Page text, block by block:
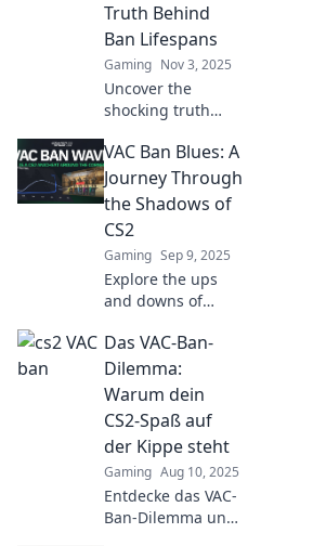
Truth Behind
Ban Lifespans
Gaming Nov 3, 2025
Uncover the
shocking truth
bans! Are they
truly permanent
vacations or could
you return? Find
out now!
VAC Ban Blues: A
Journey Through
the Shadows of
CS2
Gaming Sep 9, 2025
Explore the ups
and downs of
and discover how
they shape the
gaming
experience. Dive
into the shadows
with us!
Das VAC-Ban-
Dilemma:
Warum dein
CS2-Spaß auf
der Kippe steht
Gaming Aug 10, 2025
Entdecke das VAC-
Ban-Dilemma und